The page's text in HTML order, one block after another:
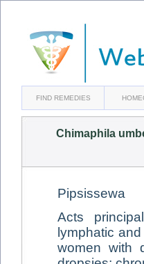
FIND REMEDIES
Chimaphila
Pipsissewa
Acts
lymphatic
women with